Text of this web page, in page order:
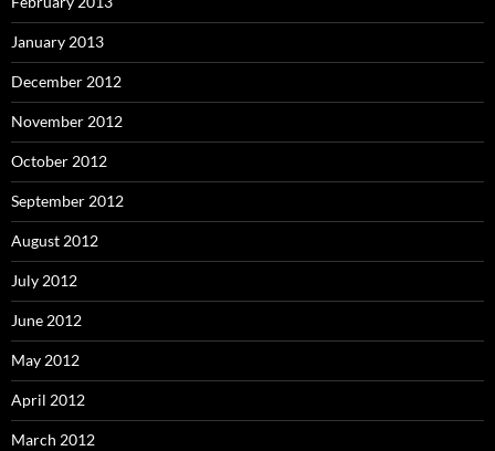
January 2013
December 2012
November 2012
October 2012
September 2012
August 2012
July 2012
June 2012
May 2012
April 2012
March 2012